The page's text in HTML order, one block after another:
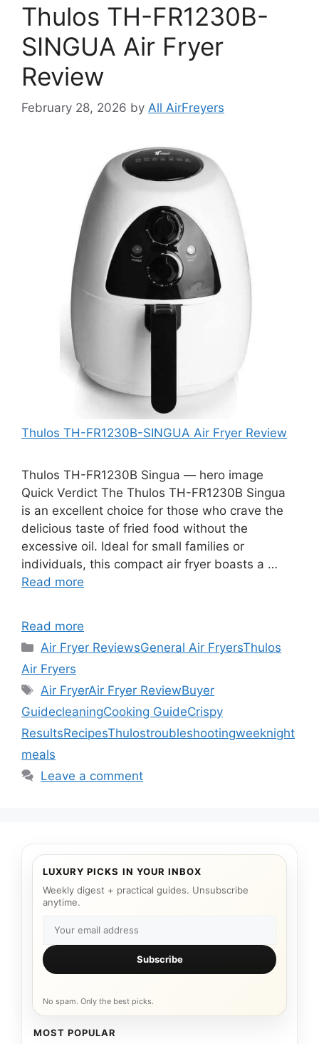
Thulos TH-FR1230B-
SINGUA Air Fryer
Review
February 28, 2026 by All AirFreyers
Thulos TH-FR1230B-SINGUA Air Fryer Review
Thulos TH-FR1230B Singua — hero image
Quick Verdict The Thulos TH-FR1230B Singua
is an excellent choice for those who crave the
delicious taste of fried food without the
excessive oil. Ideal for small families or
individuals, this compact air fryer boasts a …
Read more
Read more
Categories
Air Fryer ReviewsGeneral Air FryersThulos
Air Fryers
Tags
Air FryerAir Fryer ReviewBuyer
GuidecleaningCooking GuideCrispy
ResultsRecipesThulostroubleshootingweeknight
meals
Leave a comment
LUXURY PICKS IN YOUR INBOX
Weekly digest + practical guides. Unsubscribe
anytime.
Subscribe
No spam. Only the best picks.
MOST POPULAR